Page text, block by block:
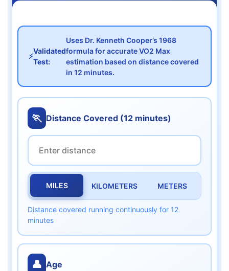
⚡
Validated
Test:
Uses Dr. Kenneth Cooper’s 1968
formula for accurate VO2 Max
estimation based on distance covered
in 12 minutes.
🏃 Distance Covered (12 minutes)
MILES KILOMETERS METERS
Distance covered running continuously for 12
minutes
👤 Age